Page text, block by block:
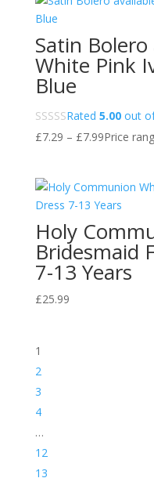
Satin
White Pink
Blue
Rated 5.00out
£7.29 – £7.99Price
Holy
Bridesmaid
7-13 Years
£25.99
1
2
3
4
…
12
13